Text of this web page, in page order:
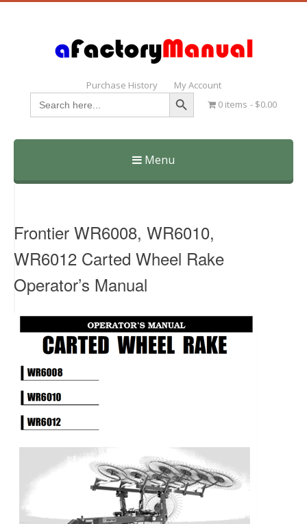
Purchase History My Account
Search
for:
Search Button
0 items $0.00
Menu
Skip
Frontier WR6008, WR6010,
WR6012 Carted Wheel Rake
Operator’s Manual